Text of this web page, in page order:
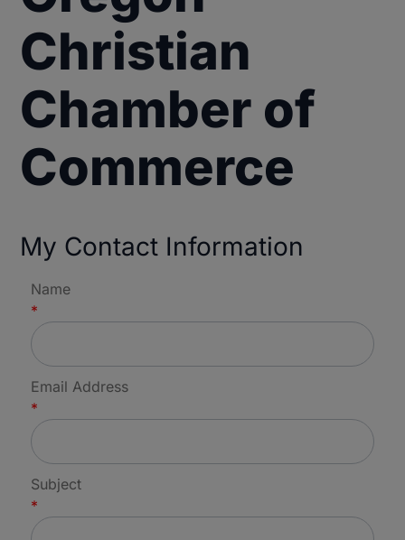
Christian
Chamber of
Commerce
My Contact Information
Name
*
Email Address
*
Subject
*